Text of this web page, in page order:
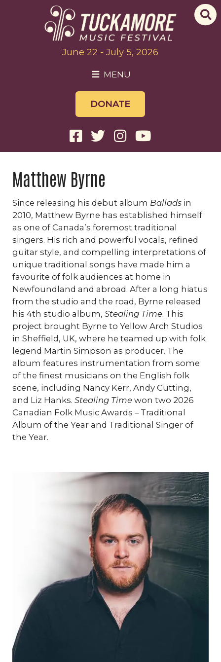
June 22 - July 5, 2026
MENU
DONATE
Matthew Byrne
Since releasing his debut album Ballads in
2010, Matthew Byrne has established himself
as one of Canada’s foremost traditional
singers. His rich and powerful vocals, refined
guitar style, and compelling interpretations of
unique traditional songs have made him a
favourite of folk audiences at home in
Newfoundland and abroad. After a long hiatus
from the studio and the road, Byrne released
his 4th studio album, Stealing Time. This
project brought Byrne to Yellow Arch Studios
in Sheffield, UK, where he teamed up with folk
legend Martin Simpson as producer. The
album features instrumentation from some
of the finest musicians on the English folk
scene, including Nancy Kerr, Andy Cutting,
and Liz Hanks. Stealing Time won two 2026
Canadian Folk Music Awards – Traditional
Album of the Year and Traditional Singer of
the Year.